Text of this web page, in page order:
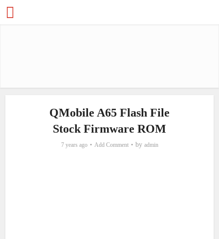
QMobile A65 Flash File
Stock Firmware ROM
7 years ago Add Comment by admin